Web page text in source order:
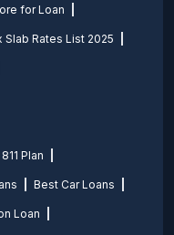
for Loan
Slab Rates List 2025
Plan
Best Car Loans
Loan